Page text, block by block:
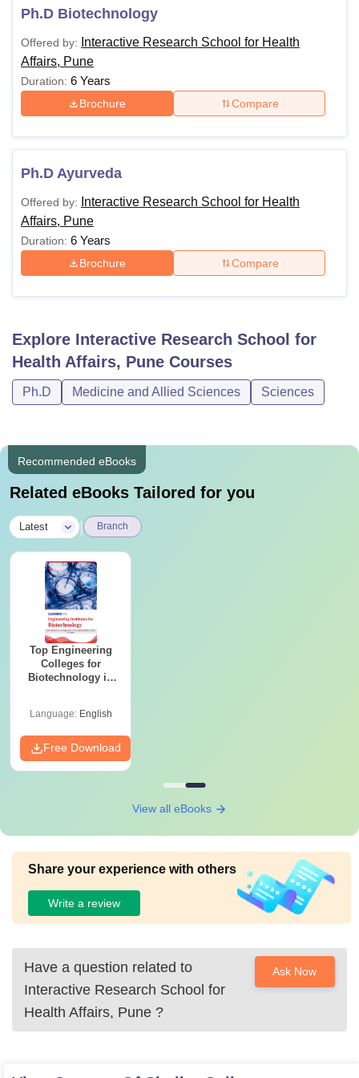
Ph.D Biotechnology
Offered by:
Interactive Research School for Health
Affairs, Pune
Duration: 6 Years
Brochure Compare
Ph.D Ayurveda
Offered by:
Interactive Research School for Health
Affairs, Pune
Duration: 6 Years
Brochure Compare
Explore Interactive Research School for
Health Affairs, Pune Courses
Ph.D Medicine and Allied Sciences Sciences
Recommended eBooks
Related eBooks Tailored for you
Latest Branch
Top Engineering
Colleges for
Biotechnology in
Language: English
Free Download
View all eBooks
Share your experience with others
Write a review
Have a question related to
Interactive Research School for
Health Affairs, Pune ?
Ask Now